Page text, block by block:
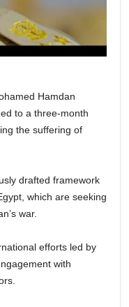
Hamdan
to a three-month
the suffering of
drafted framework
which are seeking
war.
efforts led by
with